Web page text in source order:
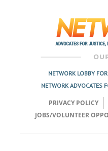
NETWORK LOBBY
NETWORK ADVOCATES
PRIVACY POLICY
JOBS/VOLUNTEER